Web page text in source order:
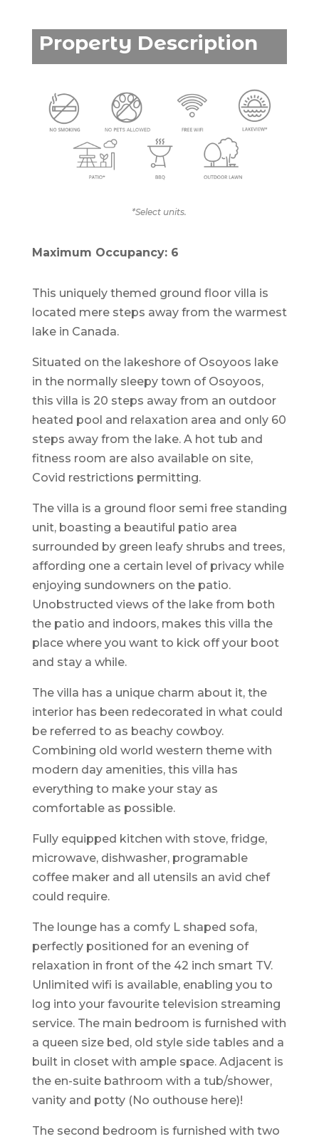
Property Description
*Select units.
Maximum Occupancy: 6
This uniquely themed ground floor villa is
located mere steps away from the warmest
lake in Canada.
Situated on the lakeshore of Osoyoos lake
in the normally sleepy town of Osoyoos,
this villa is 20 steps away from an outdoor
heated pool and relaxation area and only 60
steps away from the lake. A hot tub and
fitness room are also available on site,
Covid restrictions permitting.
The villa is a ground floor semi free standing
unit, boasting a beautiful patio area
surrounded by green leafy shrubs and trees,
affording one a certain level of privacy while
enjoying sundowners on the patio.
Unobstructed views of the lake from both
the patio and indoors, makes this villa the
place where you want to kick off your boot
and stay a while.
The villa has a unique charm about it, the
interior has been redecorated in what could
be referred to as beachy cowboy.
Combining old world western theme with
modern day amenities, this villa has
everything to make your stay as
comfortable as possible.
Fully equipped kitchen with stove, fridge,
microwave, dishwasher, programable
coffee maker and all utensils an avid chef
could require.
The lounge has a comfy L shaped sofa,
perfectly positioned for an evening of
relaxation in front of the 42 inch smart TV.
Unlimited wifi is available, enabling you to
log into your favourite television streaming
service. The main bedroom is furnished with
a queen size bed, old style side tables and a
built in closet with ample space. Adjacent is
the en-suite bathroom with a tub/shower,
vanity and potty (No outhouse here)!
The second bedroom is furnished with two